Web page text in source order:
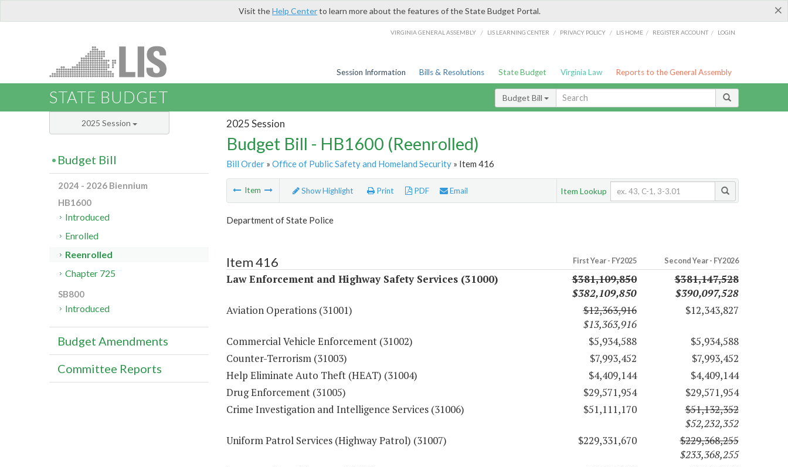
×
Visit theHelp Centerto learn more about the features of the State Budget Portal.
VIRGINIA GENERAL ASSEMBLY / LIS LEARNING CENTER / PRIVACY POLICY / LIS HOME / REGISTER ACCOUNT / LOGIN
Session Information Bills & Resolutions State Budget Virginia Law Reports to the General Assembly
STATE BUDGET Budget Bill
2025 Session
Budget Bill - HB1600 (Reenrolled)
Bill Order» Office of Public Safety and Homeland Security» Item 416
Item Show Highlight Print PDF Email Item Lookup
Department of State Police
Item 416 First Year - FY2025 Second Year - FY2026
Law Enforcement and Highway Safety Services (31000)
$381,109,850
$382,109,850
$381,147,528
$390,097,528
Aviation Operations (31001)
$12,363,916
$13,363,916
$12,343,827
Commercial Vehicle Enforcement (31002) $5,934,588
$5,934,588
Counter-Terrorism (31003)
$7,993,452
$7,993,452
Help Eliminate Auto Theft (HEAT) (31004)
$4,409,144
$4,409,144
Drug Enforcement (31005)
$29,571,954
$29,571,954
Crime Investigation and Intelligence Services (31006)
$51,111,170
$51,132,352
$52,232,352
Uniform Patrol Services (Highway Patrol) (31007)
$229,331,670
$229,368,255
$233,368,255
2025 Session
Budget Bill
2024 - 2026 Biennium
HB1600
Introduced
Enrolled
Reenrolled
Chapter 725
SB800
Introduced
Budget Amendments
Committee Reports